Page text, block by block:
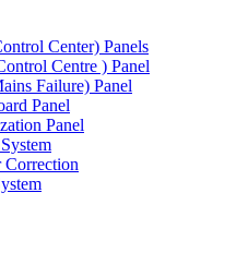
Center) Panels
Centre ) Panel
Failure) Panel
Panel
Panel